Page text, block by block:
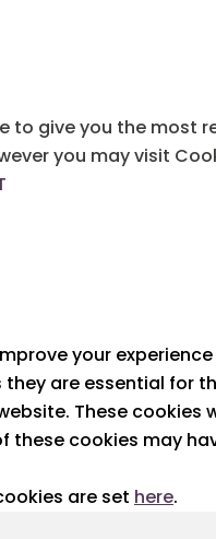
to give you the most
you may visit
your
are essential for
These
these cookies may
are set here.